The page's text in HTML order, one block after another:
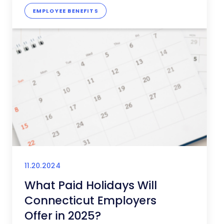
EMPLOYEE BENEFITS
11.20.2024
What Paid Holidays Will
Connecticut Employers
Offer in 2025?